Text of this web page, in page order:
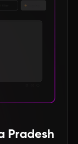
Pradesh